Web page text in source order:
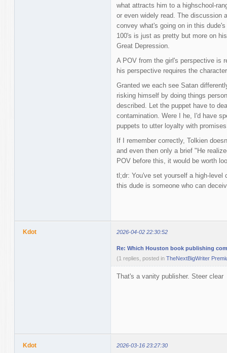
what attracts him to a highschool-
or even widely read. The discussion
convey what's going on in this
100's is just as pretty but more on
Great Depression.
A POV from the girl's perspective is
his perspective requires the
Granted we each see Satan
risking himself by doing things
described. Let the puppet have to
contamination. Were I he, I'd have
puppets to utter loyalty with
If I remember correctly, Tolkien
and even then only a brief "He
POV before this, it would be worth
tl;dr: You've set yourself a high-level
this dude is someone who can
Kdot 2026-04-02 22:30:52
Re: Which Houston book publishing
(1 replies, posted in TheNextBigWriter
That's a vanity publisher. Steer clear
Kdot 2026-03-16 23:27:30